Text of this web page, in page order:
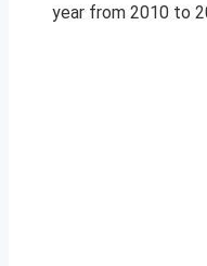
year from 2010 to